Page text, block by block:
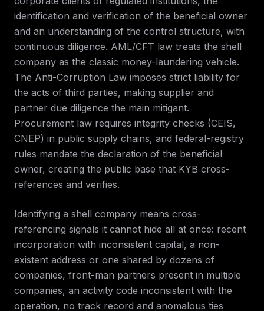
identification and verification of the beneficial owner
and an understanding of the control structure, with
continuous diligence. AML/CFT law treats the shell
company as the classic money-laundering vehicle.
The Anti-Corruption Law imposes strict liability for
the acts of third parties, making supplier and
partner due diligence the main mitigant.
Procurement law requires integrity checks (CEIS,
CNEP) in public supply chains, and federal-registry
rules mandate the declaration of the beneficial
owner, creating the public base that KYB cross-
references and verifies.
Identifying a shell company means cross-
referencing signals it cannot hide all at once: recent
incorporation with inconsistent capital, a non-
existent address or one shared by dozens of
companies, front-man partners present in multiple
companies, an activity code inconsistent with the
operation, no track record and anomalous ties